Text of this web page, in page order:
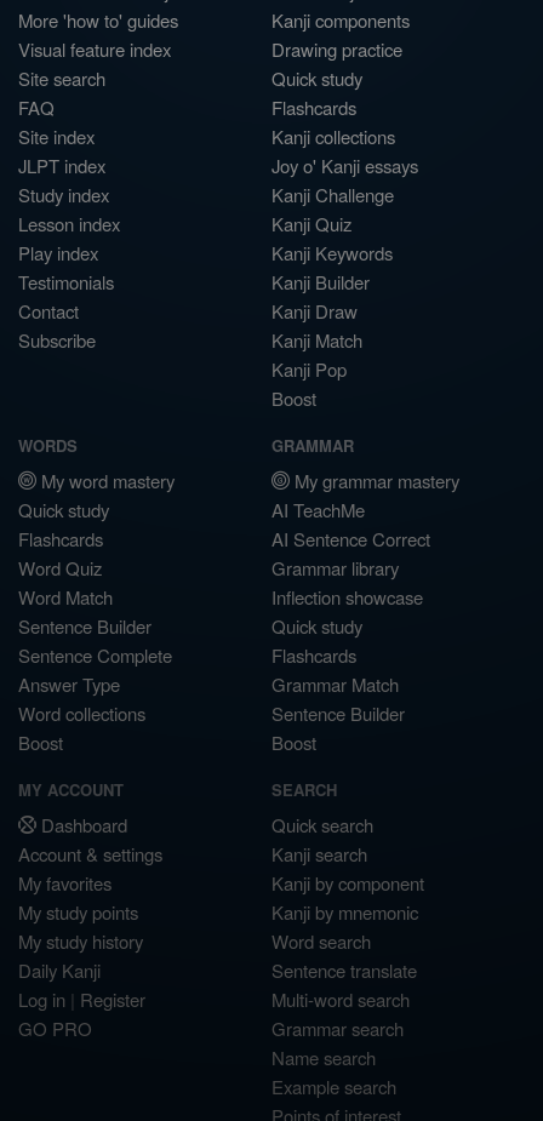
More 'how to' guides
Visual feature index
Site search
FAQ
Site index
JLPT index
Study index
Lesson index
Play index
Testimonials
Contact
Subscribe
Kanji components
Drawing practice
Quick study
Flashcards
Kanji collections
Joy o' Kanji essays
Kanji Challenge
Kanji Quiz
Kanji Keywords
Kanji Builder
Kanji Draw
Kanji Match
Kanji Pop
Boost
WORDS
My word mastery
Quick study
Flashcards
Word Quiz
Word Match
Sentence Builder
Sentence Complete
Answer Type
Word collections
Boost
GRAMMAR
My grammar mastery
AI TeachMe
AI Sentence Correct
Grammar library
Inflection showcase
Quick study
Flashcards
Grammar Match
Sentence Builder
Boost
MY ACCOUNT
Dashboard
Account & settings
My favorites
My study points
My study history
Daily Kanji
Log in | Register
GO PRO
SEARCH
Quick search
Kanji search
Kanji by component
Kanji by mnemonic
Word search
Sentence translate
Multi-word search
Grammar search
Name search
Example search
Points of interest